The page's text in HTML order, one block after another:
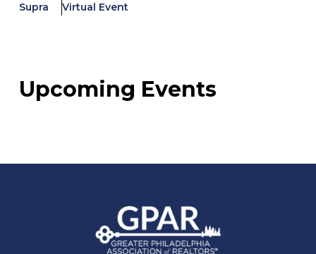
Supra Virtual Event
Upcoming Events